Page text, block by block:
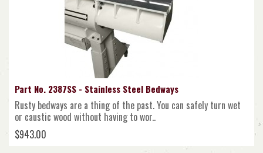
Part No. 2387SS - Stainless Steel Bedways
Rusty bedways are a thing of the past. You can safely turn wet
or caustic wood without having to wor..
$943.00